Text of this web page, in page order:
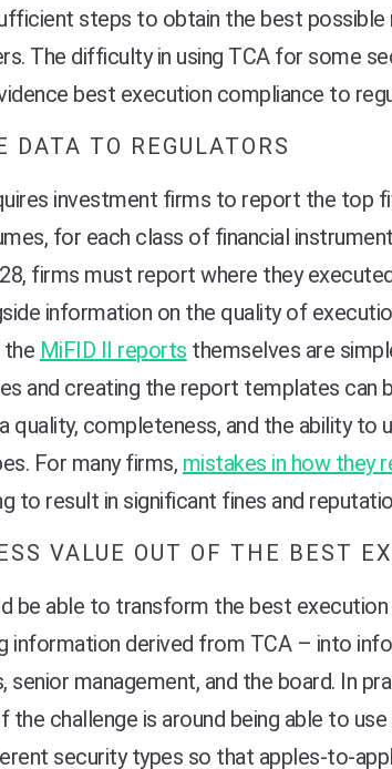
steps to obtain the best
The difficulty in using TCA for some
best execution compliance to
DATA TO REGULATORS
investment firms to report the top
for each class of financial
firms must report where they
information on the quality of
the MiFID II reports themselves are
and creating the report templates can
quality, completeness, and the ability to
For many firms, mistakes in how they
to result in significant fines and
VALUE OUT OF THE BEST
be able to transform the best
information derived from TCA – into
senior management, and the board. In
the challenge is around being able to
security types so that apples-to-